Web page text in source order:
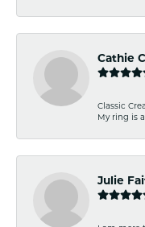
Cathie
Classic
My ring is
Julie